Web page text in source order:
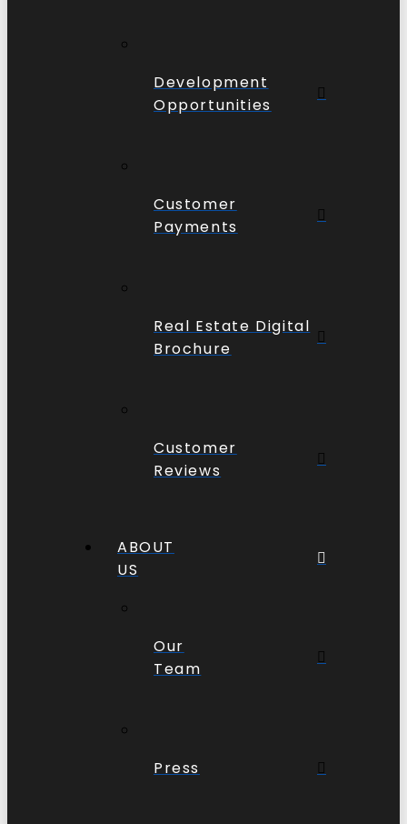
Development
Opportunities
Customer
Payments
Real Estate Digital
Brochure
Customer
Reviews
ABOUT
US
Our
Team
Press